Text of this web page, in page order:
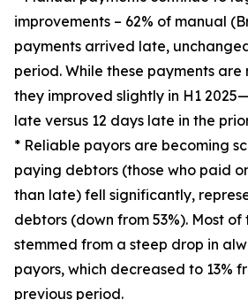
improvements – 62% of manual
payments arrived late,
period. While these payments are
they improved slightly in H1
late versus 12 days late in the
* Reliable payors are becoming
paying debtors (those who paid
than late) fell significantly,
debtors (down from 53%). Most of
stemmed from a steep drop in
payors, which decreased to 13%
previous period.